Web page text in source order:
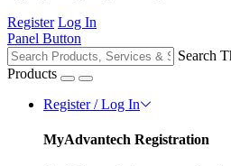
Register Log In
Panel Button
Search
Products
Register / Log In
MyAdvantech Registration